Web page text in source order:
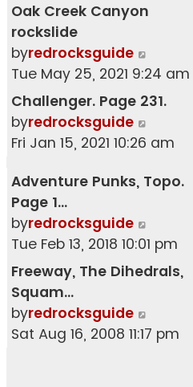
Oak Creek Canyon
rockslide
byredrocksguide
the
latest
Tue May 25, 2021 9:24 am
Challenger. Page 231.
byredrocksguide
the
post
Fri Jan 15, 2021 10:26 am
Adventure Punks, Topo.
Page 1…
byredrocksguide
the
latest
Tue Feb 13, 2018 10:01 pm
Freeway, The Dihedrals,
Squam…
byredrocksguide
the
Sat Aug 16, 2008 11:17 pm